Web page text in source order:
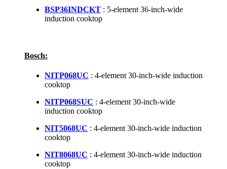
BSP36INDCKT : 5-element 36-inch-wide
induction cooktop
Bosch:
NITP068UC : 4-element 30-inch-wide induction
cooktop
NITP068SUC : 4-element 30-inch-wide
induction cooktop
NIT5068UC : 4-element 30-inch-wide induction
cooktop
NIT8068UC : 4-element 30-inch-wide induction
cooktop